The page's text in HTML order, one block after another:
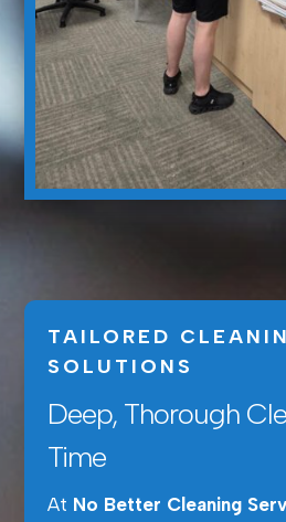
TAILORED
SOLUTIONS
Deep, Thorough
Time
At No Better Cleaning